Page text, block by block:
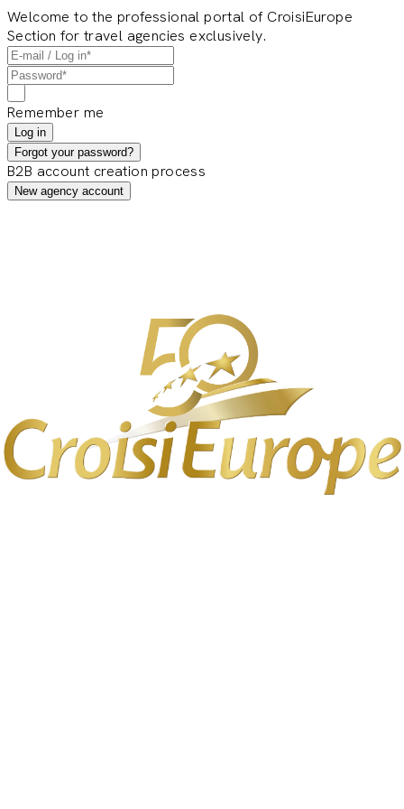
Welcome to the professional portal of CroisiEurope
Section for travel agencies exclusively.
Remember me
Log in
Forgot your password?
B2B account creation process
New agency account